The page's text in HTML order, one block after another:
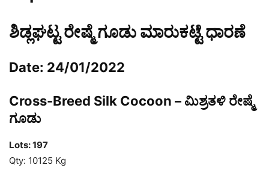
ಶಿಡ್ಲಘಟ್ಟ ರೇಷ್ಮೆ ಗೂಡು ಮಾರುಕಟ್ಟೆ ಧಾರಣೆ
Date: 24/01/2022
Cross-Breed Silk Cocoon – ಮಿಶ್ರತಳಿ ರೇಷ್ಮೆ
ಗೂಡು
Lots: 197
Qty: 10125 Kg